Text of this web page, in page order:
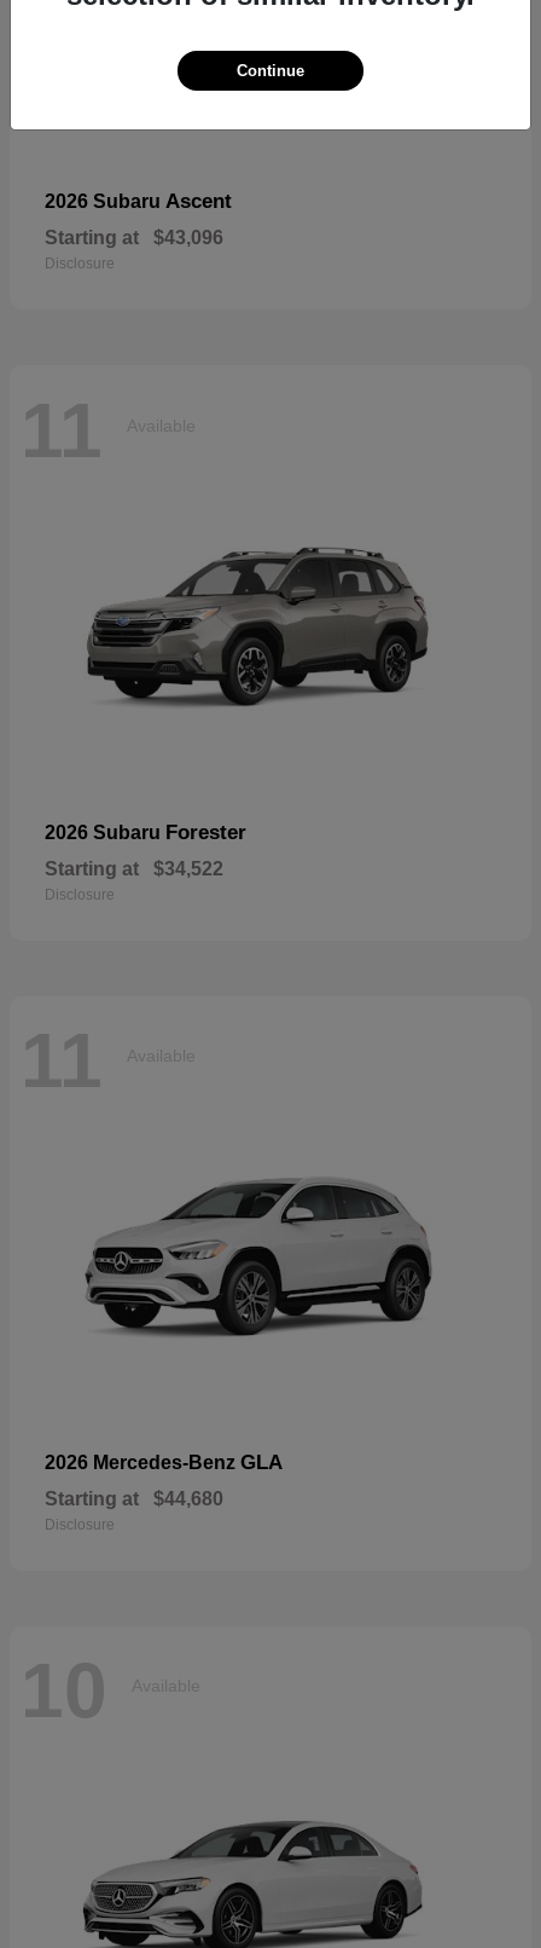
2026 Subaru Ascent
Starting at $43,096
Disclosure
11 Available
2026 Subaru Forester
Starting at $34,522
Disclosure
11 Available
2026 Mercedes-Benz GLA
Starting at $44,680
Disclosure
10 Available
Continue